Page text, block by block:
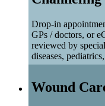
Drop-in
GPs / doctors, or
reviewed by
diseases,
Wound